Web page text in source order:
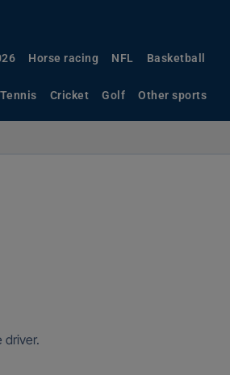
Horse racing NFL Basketball
Tennis Cricket Golf Other sports
driver.